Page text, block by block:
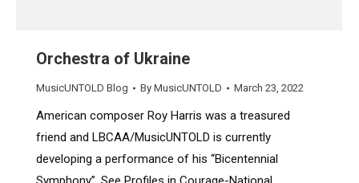
Orchestra of Ukraine
MusicUNTOLD Blog By MusicUNTOLD March 23, 2022
American composer Roy Harris was a treasured
friend and LBCAA/MusicUNTOLD is currently
developing a performance of his “Bicentennial